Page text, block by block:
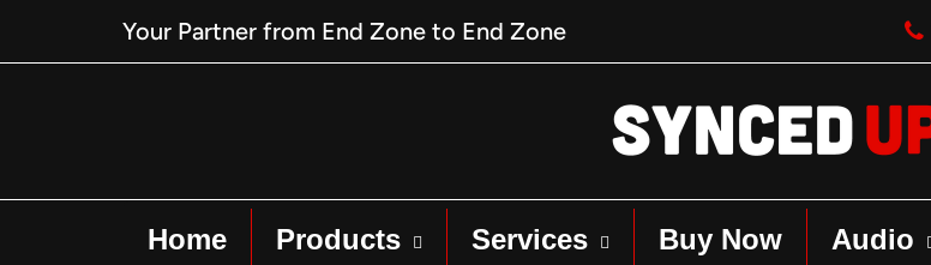
Your Partner from End Zone to End Zone
Home Products Services Buy Now Audio